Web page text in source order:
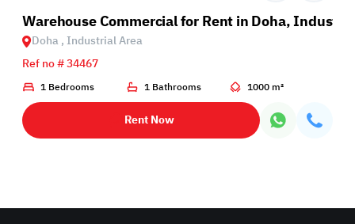
Warehouse Commercial for Rent in Doha,
Doha , Industrial Area
Ref no # 34467
1 Bedrooms 1 Bathrooms 1000 m²
Rent Now